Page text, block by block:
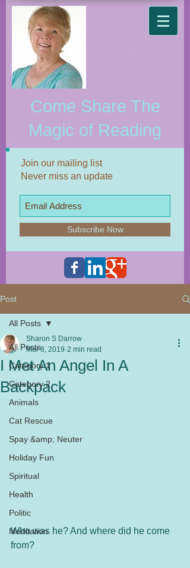
Come Share The
Magic of Reading
Join our mailing list
Never miss an update
Subscribe Now
Post
All Posts
Category 1
Category 2
Animals
Cat Rescue
Spay &amp; Neuter
Holiday Fun
Spiritual
Health
Politic
Meditation
All Posts
I Met An Angel In A
Backpack
Sharon S Darrow
Mar 8, 2019 2 min read
Who was he? And where did he come
from?